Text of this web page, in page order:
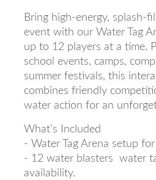
Bring high-energy, splash-
event with our Water Tag
up to 12 players at a time.
school events, camps,
summer festivals, this
combines friendly
water action for an
What’s Included
- Water Tag Arena setup
- 12 water blasters water
availability.